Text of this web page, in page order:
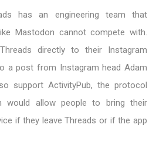
has an engineering team that
Mastodon cannot compete with.
directly to their Instagram
a post from Instagram head Adam
support ActivityPub, the protocol
would allow people to bring their
if they leave Threads or if the app